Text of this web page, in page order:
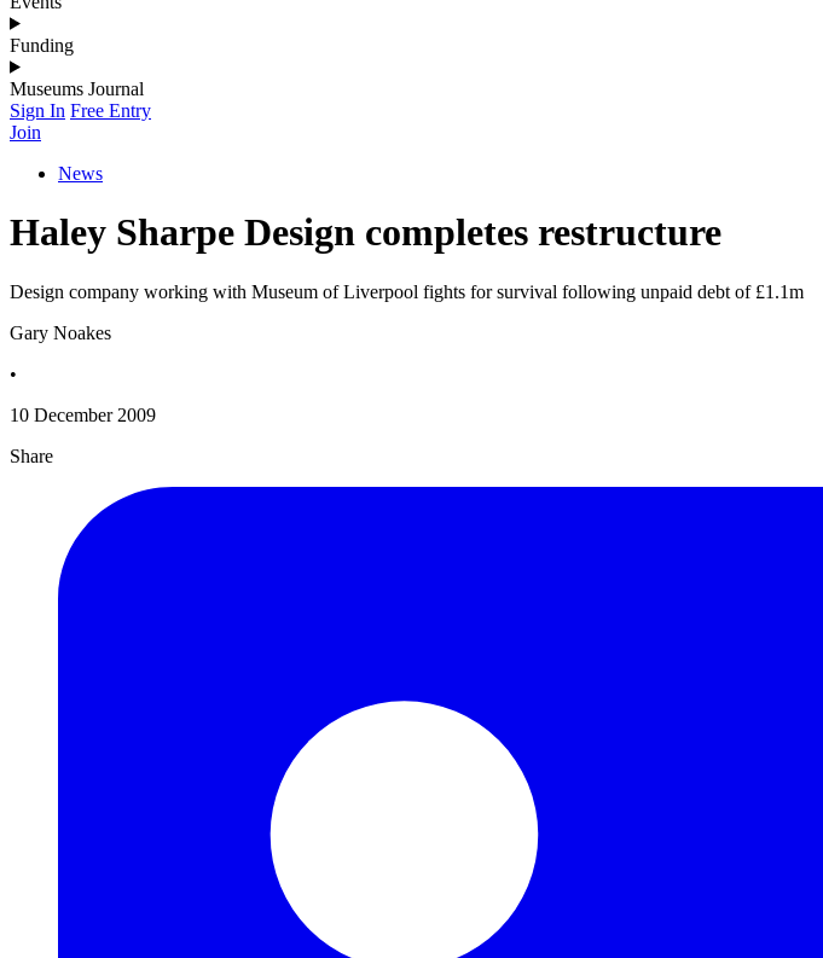
Funding
Museums Journal
Sign In Free Entry
Join
News
Haley Sharpe Design completes restructure
Design company working with Museum of Liverpool fights for survival following unpaid debt of £1.1m
Gary Noakes
•
10 December 2009
Share